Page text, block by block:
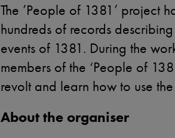
The ’People of 1381’ project
hundreds of records
events of 1381. During the
members of the ‘People of
revolt and learn how to use
About the organiser